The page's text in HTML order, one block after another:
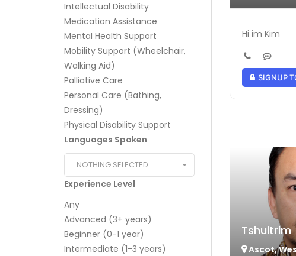
Intellectual Disability
Medication Assistance
Mental Health Support
Mobility Support (Wheelchair,
Walking Aid)
Palliative Care
Personal Care (Bathing,
Dressing)
Physical Disability Support
Languages Spoken
NOTHING SELECTED
Experience Level
Any
Advanced (3+ years)
Beginner (0-1 year)
Intermediate (1-3 years)
Hi im Kim
SIGNUP
Tshultrim
Ascot,